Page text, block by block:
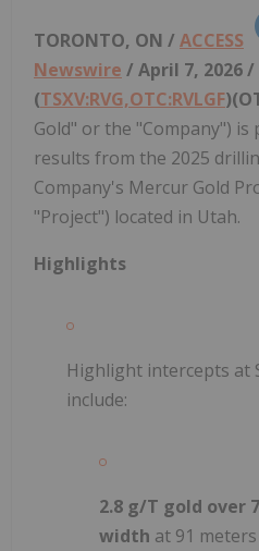
TORONTO, ON / ACCESS
Newswire / April 7, 2026 /
(TSXV:RVG,OTC:RVLGF
Gold" or the "Company")
results from the 2025
Company's Mercur Gold
"Project") located in Utah.
Highlights
Highlight intercepts at
include:
2.8 g/T gold over
width at 91